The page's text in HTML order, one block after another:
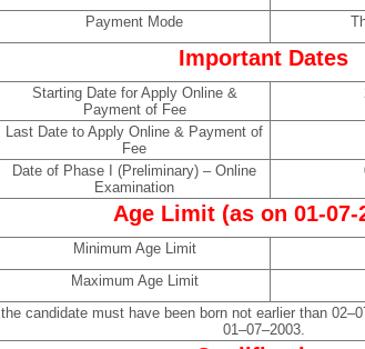
Payment Mode
Important Dates
Starting Date for Apply Online &
Payment of Fee
Last Date to Apply Online & Payment of
Fee
Date of Phase I (Preliminary) – Online
Examination
Age Limit (as on 01-07-
Minimum Age Limit
Maximum Age Limit
the candidate must have been born not earlier than
01–07–2003.